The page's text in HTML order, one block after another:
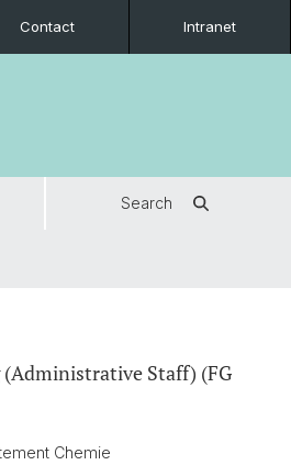
Contact Intranet
Search
Staff) (FG
Chemie